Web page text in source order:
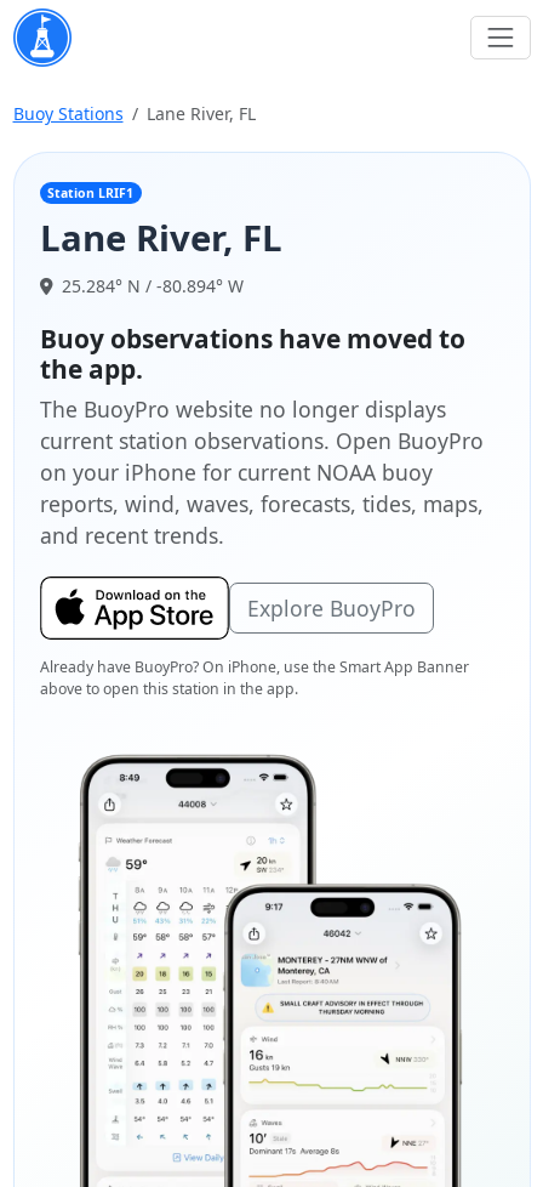
Buoy Stations Lane River, FL
Station LRIF1
Lane River, FL
25.284° N / -80.894° W
Buoy observations have moved to
the app.
The BuoyPro website no longer displays
current station observations. Open BuoyPro
on your iPhone for current NOAA buoy
reports, wind, waves, forecasts, tides, maps,
and recent trends.
Explore BuoyPro
Already have BuoyPro? On iPhone, use the Smart App Banner
above to open this station in the app.